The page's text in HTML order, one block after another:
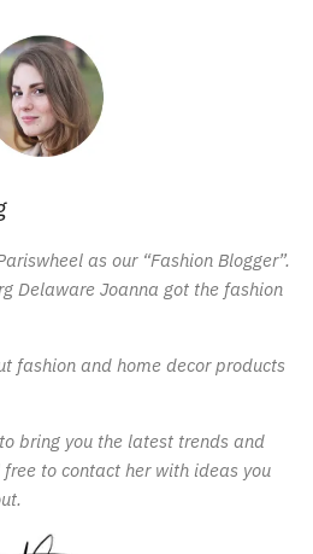
as our “Fashion Blogger”.
Delaware Joanna got the fashion
fashion and home decor products
bring you the latest trends and
to contact her with ideas you